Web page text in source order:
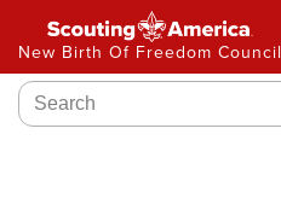
New Birth Of Freedom Council